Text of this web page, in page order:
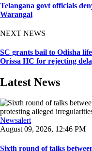
Telangana govt officials
Warangal
NEXT NEWS
SC grants bail to Odisha
Orissa HC for rejecting
Latest News
Newsalert
August 09, 2026, 12:46 PM
Sixth round of talks